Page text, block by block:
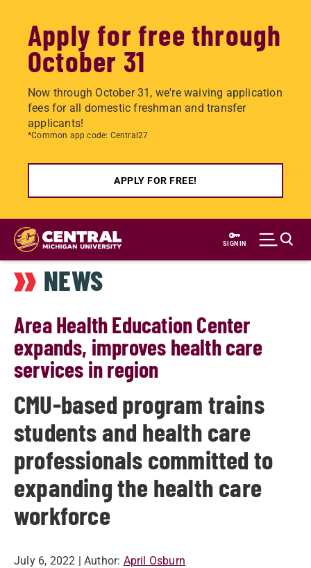
Apply for free through
October 31
Now through October 31, we're waiving application
fees for all domestic freshman and transfer
applicants!
*Common app code: Central27
APPLY FOR FREE!
Skip
main
content
SIGN IN
NEWS
Area Health Education Center
expands, improves health care
services in region
CMU-based program trains
students and health care
professionals committed to
expanding the health care
workforce
July 6, 2022 | Author: April Osburn